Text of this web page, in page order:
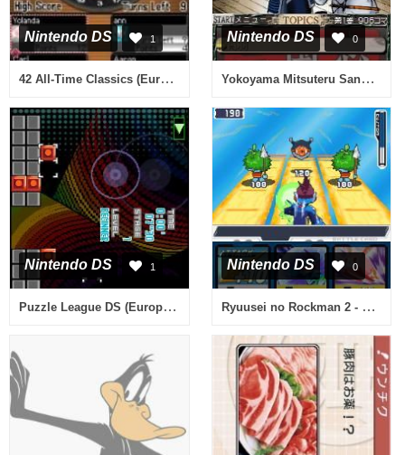
Nintendo DS 1
42 All-Time Classics (Europe) (En,Fr,De,Es,It)
Nintendo DS 0
Yokoyama Mitsuteru Sangokushi - Dai-1-kan - Touen no Chikai (Japan)
Nintendo DS 1
Puzzle League DS (Europe) (En,Fr,De,Es,It)
Nintendo DS 0
Ryuusei no Rockman 2 - Berserk x Dinosaur (Japan)